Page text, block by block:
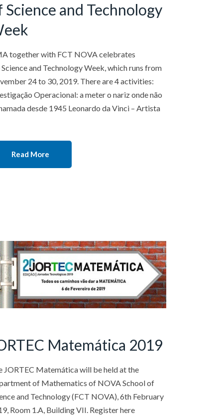
Science and Technology
together with FCT NOVA celebrates
and Technology Week, which runs from
24 to 30, 2019. There are 4 activities:
Operacional: a meter o nariz onde não
desde 1945 Leonardo da Vinci – Artista
Read More
Matemática 2019
JORTEC Matemática will be held at the
of Mathematics of NOVA School of
and Technology (FCT NOVA), 6th February
Room 1.A, Building VII. Register here